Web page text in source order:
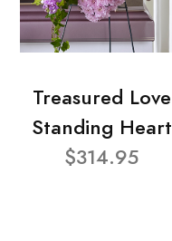
Treasured Love
Standing Heart
$314.95